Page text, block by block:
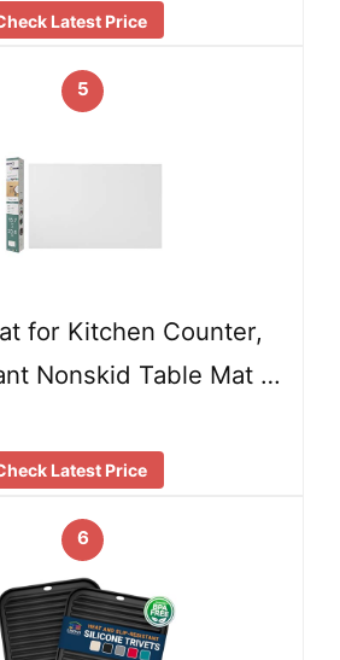
Latest Price
5
for Kitchen Counter,
Nonskid Table Mat …
Latest Price
6